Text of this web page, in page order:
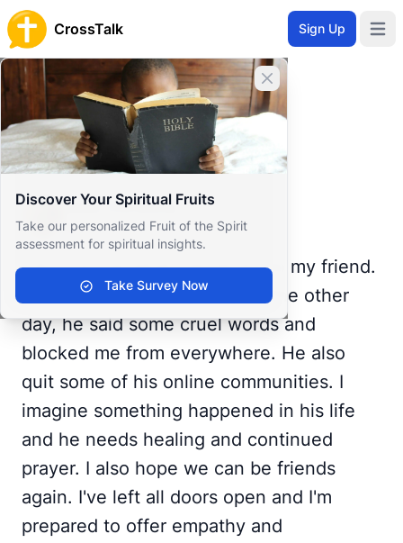
CrossTalk Sign Up
Close banner
Discover Your Spiritual Fruits
Take our personalized Fruit of the Spirit
assessment for spiritual insights.
Take Survey Now
Home
Prayer Wall
Prayer Request by Miss
Back to Prayer Wall
Prayer
Miss Christina
United States
I don't know what happened to my friend.
We never had a single fight. The other
day, he said some cruel words and
blocked me from everywhere. He also
quit some of his online communities. I
imagine something happened in his life
and he needs healing and continued
prayer. I also hope we can be friends
again. I've left all doors open and I'm
prepared to offer empathy and